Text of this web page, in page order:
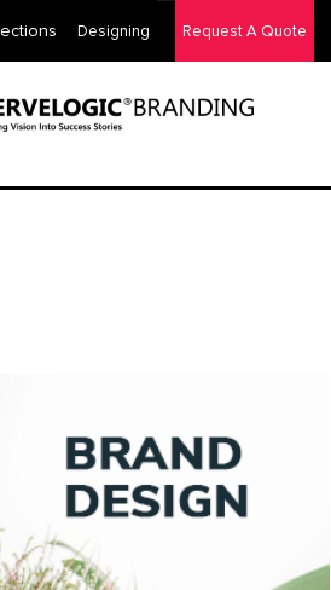
Designing Request A Quote